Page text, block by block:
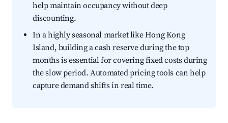
help maintain occupancy without deep
discounting.
In a highly seasonal market like Hong Kong
Island, building a cash reserve during the top
months is essential for covering fixed costs during
the slow period. Automated pricing tools can help
capture demand shifts in real time.